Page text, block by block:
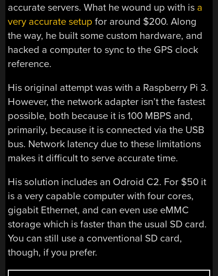
accurate servers. What he wound up with is a
very accurate setup for around $200. Along
the way, he built some custom hardware, and
hacked a computer to sync to the GPS clock
reference.
His original attempt was with a Raspberry Pi 3.
However, the network adapter isn’t the fastest
possible, both because it is 100 MBPS and,
primarily, because it is connected via the USB
bus. Network latency due to these limitations
makes it difficult to serve accurate time.
His solution includes an Odroid C2. For $50 it
is a very capable computer with four cores,
gigabit Ethernet, and can even use eMMC
storage which is faster than the usual SD card.
You can still use a conventional SD card,
though, if you prefer.